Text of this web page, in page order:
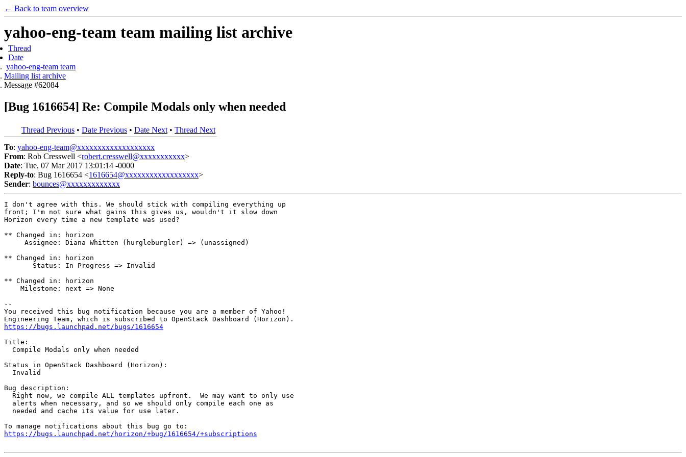
← Back to team overview
yahoo-eng-team team mailing list archive
Thread
Date
yahoo-eng-team team
Mailing list archive
Message #62084
[Bug 1616654] Re: Compile Modals only when needed
Thread Previous • Date Previous • Date Next • Thread Next
To: yahoo-eng-team@xxxxxxxxxxxxxxxxxxx
From: Rob Cresswell <robert.cresswell@xxxxxxxxxxx>
Date: Tue, 07 Mar 2017 13:01:14 -0000
Reply-to: Bug 1616654 <1616654@xxxxxxxxxxxxxxxxxx>
Sender: bounces@xxxxxxxxxxxxx
I don't agree with this. We should stick with compiling everything up
front; I'm not sure what gains this gives us, wouldn't it slow down
Horizon every time a new template was used?
** Changed in: horizon
     Assignee: Diana Whitten (hurgleburgler) => (unassigned)
** Changed in: horizon
       Status: In Progress => Invalid
** Changed in: horizon
    Milestone: next => None
--
You received this bug notification because you are a member of Yahoo!
https://bugs.launchpad.net/bugs/1616654
Title:
  Compile Modals only when needed
Status in OpenStack Dashboard (Horizon):
  Invalid
Bug description:
  Right now, we compile ALL templates upfront.  We may want to only use
  alerts when necessary, and so we should only compile each one as
  needed and cache its value for use later.
https://bugs.launchpad.net/horizon/+bug/1616654/+subscriptions